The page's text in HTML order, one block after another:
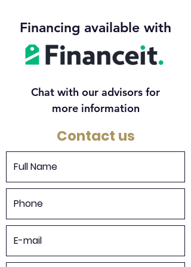
Financing available with
Chat with our advisors for
more information
Contact us